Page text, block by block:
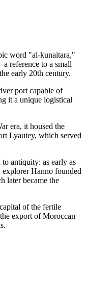
word "al-kunaitara,"
reference to a small
early 20th century.
port capable of
it a unique logistical
era, it housed the
Lyautey, which served
antiquity: as early as
Hanno founded
later became the
of the fertile
export of Moroccan